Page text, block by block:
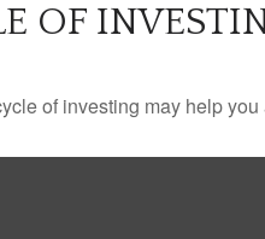
OF
of investing may help